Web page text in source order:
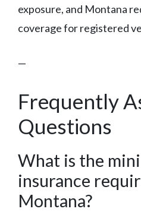
exposure, and Montana
coverage for registered
—
Frequently
Questions
What is the
insurance
Montana?